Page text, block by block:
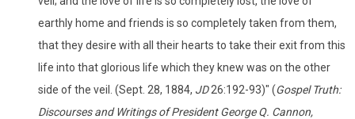
earthly home and friends is so completely taken from them,
that they desire with all their hearts to take their exit from this
life into that glorious life which they knew was on the other
side of the veil. (Sept. 28, 1884, JD26:192-93)" (Gospel Truth:
Discourses and Writings of President George Q. Cannon,